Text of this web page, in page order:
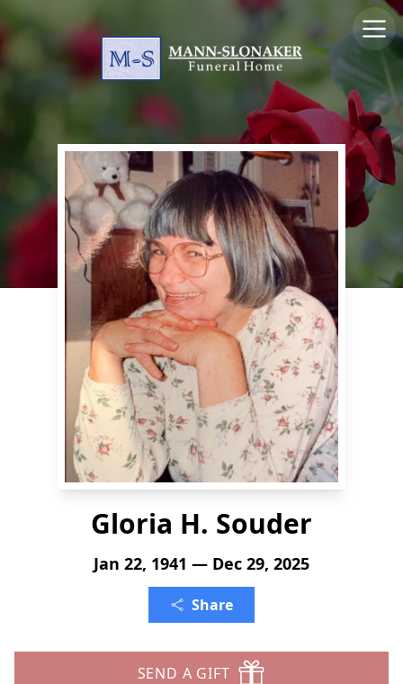
Gloria H. Souder
Jan 22, 1941 — Dec 29, 2025
Share
SEND A GIFT